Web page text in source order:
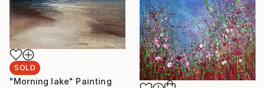
SOLD
"Morning lake" Painting